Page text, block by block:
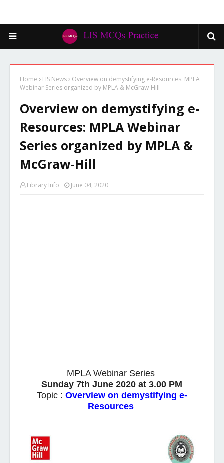
Home LIS News
Overview on demystifying e-Resources: MPLA
Webinar Series organized by MPLA & McGraw-Hill
Overview on demystifying e-
Resources: MPLA Webinar
Series organized by MPLA &
McGraw-Hill
Library Info June 04, 2020
MPLA Webinar Series
Sunday 7th June 2020 at 3.00 PM
Topic : Overview on demystifying e-
Resources